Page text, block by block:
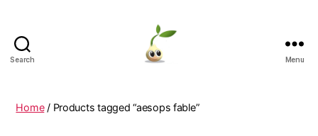
Search Menu
Home/ Products tagged “aesops fable”